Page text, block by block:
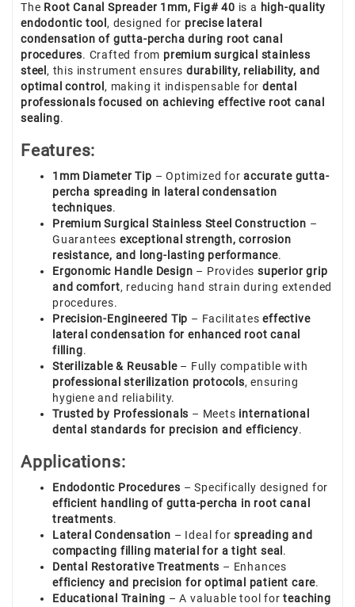
The Root Canal Spreader 1mm, Fig# 40 is a high-quality
endodontic tool, designed for precise lateral
condensation of gutta-percha during root canal
procedures. Crafted from premium surgical stainless
steel , this instrument ensures durability, reliability, and
optimal control, making it indispensable fordental
professionals focused on achieving effective root canal
sealing.
Features:
1mm Diameter Tip – Optimized foraccurate gutta-
percha spreading in lateral condensation
techniques.
Premium Surgical Stainless Steel Construction –
Guarantees exceptional strength, corrosion
resistance, and long-lasting performance.
Ergonomic Handle Design – Providessuperior grip
and comfort, reducing hand strain during extended
procedures.
Precision-Engineered Tip – Facilitateseffective
lateral condensation for enhanced root canal
filling.
Sterilizable & Reusable– Fully compatible with
professional sterilization protocols, ensuring
hygiene and reliability.
Trusted by Professionals – Meets international
dental standards for precision and efficiency.
Applications:
Endodontic Procedures – Specifically designed for
efficient handling of gutta-percha in root canal
treatments.
Lateral Condensation – Ideal forspreading and
compacting filling material for a tight seal .
Dental Restorative Treatments – Enhances
efficiency and precision for optimal patient care.
Educational Training – A valuable tool forteaching